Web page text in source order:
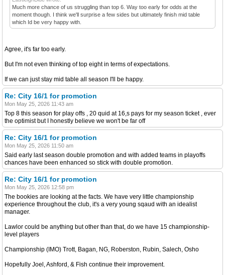
Much more chance of us struggling than top 6. Way too early for odds at the
moment though. I think we'll surprise a few sides but ultimately finish mid table
which Id be very happy with.
Agree, it's far too early.
But I'm not even thinking of top eight in terms of expectations.
If we can just stay mid table all season I'll be happy.
Re: City 16/1 for promotion
Mon May 25, 2026 11:43 am
Top 8 this season for play offs , 20 quid at 16,s pays for my season ticket , ever
the optimist but I honestly believe we won't be far off
Re: City 16/1 for promotion
Mon May 25, 2026 11:50 am
Said early last season double promotion and with added teams in playoffs
chances have been enhanced so stick with double promotion.
Re: City 16/1 for promotion
Mon May 25, 2026 12:58 pm
The bookies are looking at the facts. We have very little championship
experience throughout the club, it's a very young sqaud with an idealist
manager.
Lawlor could be anything but other than that, do we have 15 championship-
level players
Championship (IMO) Trott, Bagan, NG, Roberston, Rubin, Salech, Osho
Hopefully Joel, Ashford, & Fish continue their improvement.